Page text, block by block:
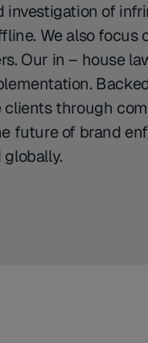
investigation of
We also focus
Our in – house
clients through
future of brand
globally.